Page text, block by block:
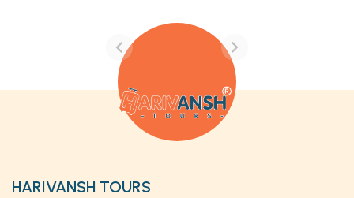
Uttarakhand
On Feb 14, 2023
HARIVANSH TOURS